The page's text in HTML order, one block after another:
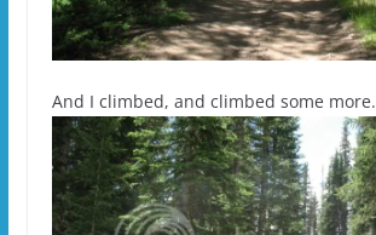
And I climbed, and climbed some more.